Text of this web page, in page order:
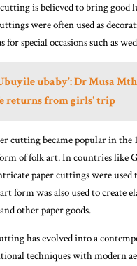
is believed to bring good
were often used as
for special occasions such as
ubaby': Dr Musa
returns from girls' trip
cutting became popular in the
of folk art. In countries like
paper cuttings were used
form was also used to create
other paper goods.
has evolved into a
techniques with modern